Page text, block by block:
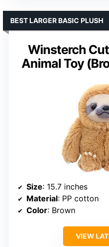
Winsterch
Animal Toy
BEST LARGER BASIC PLUSH
Size: 15.7 inches
Material: PP cotton
Color: Brown
VIEW